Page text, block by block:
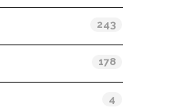
243
178
4